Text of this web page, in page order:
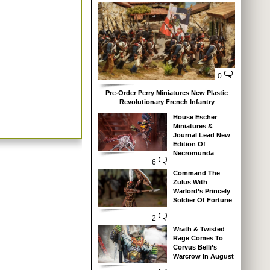
0
Pre-Order Perry Miniatures New Plastic
Revolutionary French Infantry
6
House Escher
Miniatures &
Journal Lead New
Edition Of
Necromunda
2
Command The
Zulus With
Warlord’s Princely
Soldier Of Fortune
Wrath & Twisted
Rage Comes To
Corvus Belli’s
Warcrow In August